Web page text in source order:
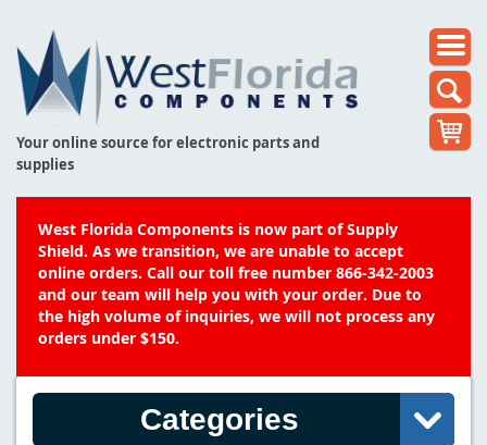
Your online source for electronic parts and
supplies
West Florida Components is now part of Supply
Shield. As we transition, we are unable to accept
online orders. Call our toll free number 866-342-2003
and our team will help you with your order. Due to
the high volume of inquiries, we will not process any
orders under $150.
Categories